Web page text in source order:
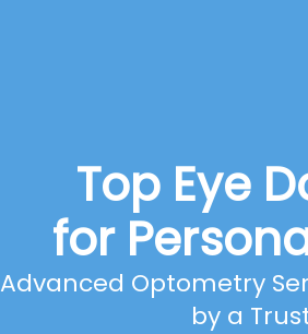
Top Eye
for
Advanced Optometry
by a